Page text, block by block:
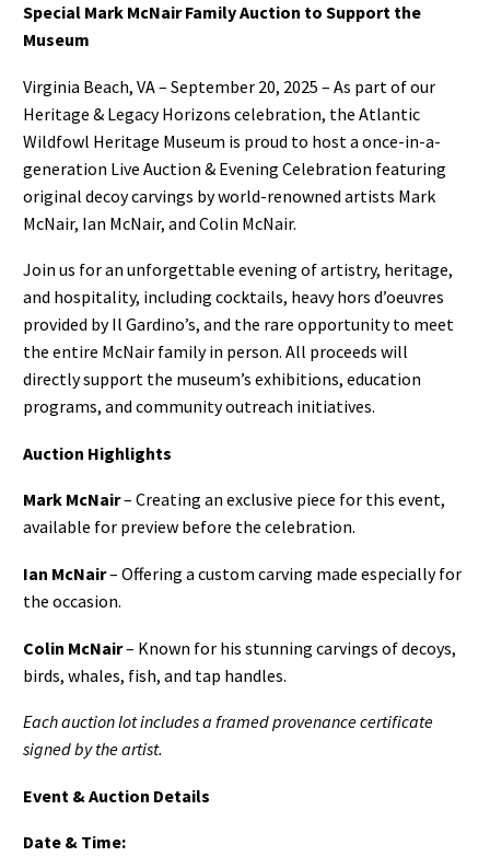
Special Mark McNair Family Auction to Support the
Museum
Virginia Beach, VA – September 20, 2025 – As part of our
Heritage & Legacy Horizons celebration, the Atlantic
Wildfowl Heritage Museum is proud to host a once-in-a-
generation Live Auction & Evening Celebration featuring
original decoy carvings by world-renowned artists Mark
McNair, Ian McNair, and Colin McNair.
Join us for an unforgettable evening of artistry, heritage,
and hospitality, including cocktails, heavy hors d’oeuvres
provided by Il Gardino’s, and the rare opportunity to meet
the entire McNair family in person. All proceeds will
directly support the museum’s exhibitions, education
programs, and community outreach initiatives.
Auction Highlights
Mark McNair– Creating an exclusive piece for this event,
available for preview before the celebration.
Ian McNair– Offering a custom carving made especially for
the occasion.
Colin McNair– Known for his stunning carvings of decoys,
birds, whales, fish, and tap handles.
Each auction lot includes a framed provenance certificate
signed by the artist.
Event & Auction Details
Date & Time: